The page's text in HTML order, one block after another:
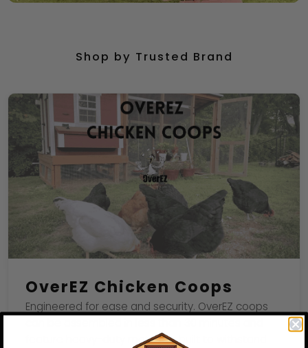
Shop by Trusted Brand
OverEZ Chicken Coops
Engineered for ease and security. OverEZ coops
feature heavy-duty materials built to withstand